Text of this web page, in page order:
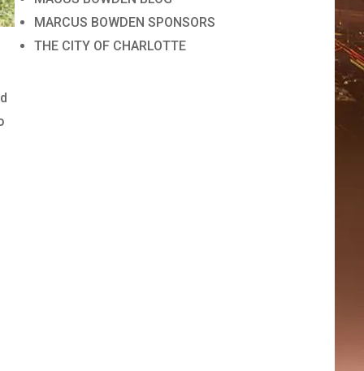
MARCUS BOWDEN SPONSORS
THE CITY OF CHARLOTTE